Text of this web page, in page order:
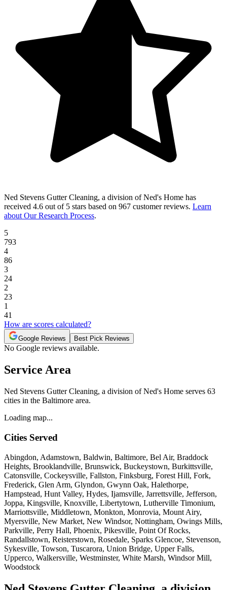
Ned Stevens Gutter Cleaning, a division of Ned's Home has
received 4.6 out of 5 stars based on 967 customer reviews. Learn
about Our Research Process.
5
793
4
86
3
24
2
23
1
41
How are scores calculated?
Google Reviews Best Pick Reviews
No Google reviews available.
Service Area
Ned Stevens Gutter Cleaning, a division of Ned's Home serves 63
cities in the Baltimore area.
Loading map...
Cities Served
Abingdon, Adamstown, Baldwin, Baltimore, Bel Air, Braddock
Heights, Brooklandville, Brunswick, Buckeystown, Burkittsville,
Catonsville, Cockeysville, Fallston, Finksburg, Forest Hill, Fork,
Frederick, Glen Arm, Glyndon, Gwynn Oak, Halethorpe,
Hampstead, Hunt Valley, Hydes, Ijamsville, Jarrettsville, Jefferson,
Joppa, Kingsville, Knoxville, Libertytown, Lutherville Timonium,
Marriottsville, Middletown, Monkton, Monrovia, Mount Airy,
Myersville, New Market, New Windsor, Nottingham, Owings Mills,
Parkville, Perry Hall, Phoenix, Pikesville, Point Of Rocks,
Randallstown, Reisterstown, Rosedale, Sparks Glencoe, Stevenson,
Sykesville, Towson, Tuscarora, Union Bridge, Upper Falls,
Upperco, Walkersville, Westminster, White Marsh, Windsor Mill,
Woodstock